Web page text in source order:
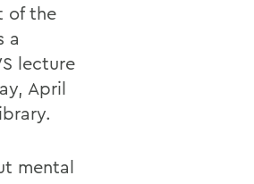
of the
a
lecture
April
mental